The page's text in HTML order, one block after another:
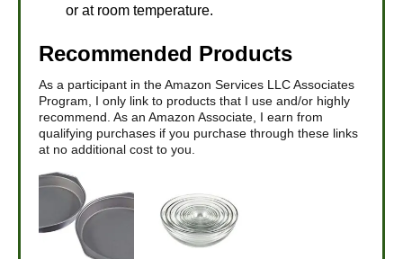
or at room temperature.
Recommended Products
As a participant in the Amazon Services LLC Associates
Program, I only link to products that I use and/or highly
recommend. As an Amazon Associate, I earn from
qualifying purchases if you purchase through these links
at no additional cost to you.